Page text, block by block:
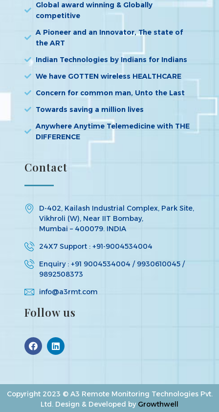
Global award winning & Globally
competitive
A Pioneer and an Innovator, The state of
the ART
Indian Technologies by Indians for Indians
We have GOTTEN wireless HEALTHCARE
Concern for common man, Unto the Last
Towards saving a million lives
Anywhere Anytime Telemedicine with THE
DIFFERENCE
Contact
D-402, Kailash Industrial Complex, Park Site,
Vikhroli (W), Near IIT Bombay,
Mumbai – 400079. INDIA
24X7 Support : +91-9004534004
Enquiry : +91 9004534004 / 9930610045 /
9892508373
info@a3rmt.com
Follow us
Copyright 2023 © A3 Remote Monitoring Technologies Pvt.
Ltd. Design & Developed by Growthwell